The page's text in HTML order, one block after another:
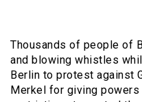
Thousands of people of
and blowing whistles
Berlin to protest against
Merkel for giving